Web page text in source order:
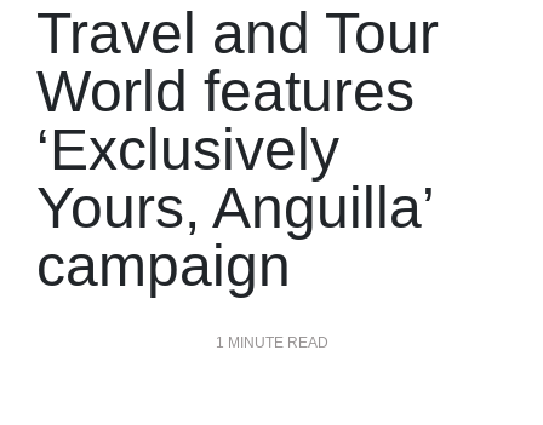
Travel and Tour
World features
‘Exclusively
Yours, Anguilla’
campaign
1 MINUTE READ